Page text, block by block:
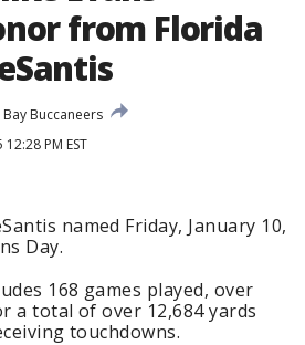
from Florida
Buccaneers
PM EST
named Friday, January 10,
Day.
168 games played, over
a total of over 12,684 yards
touchdowns.